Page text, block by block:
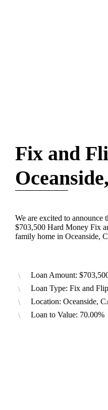
Fix and
We are excited to announce
$703,500 Hard Money Fix
family home in Oceanside,
Loan Amount:
Loan Type: Fix and Flip
Location: Oceanside,
Loan to Value: 70.00%